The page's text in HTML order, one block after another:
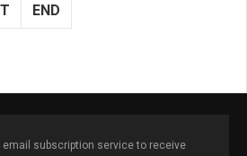
END
email subscription service to receive